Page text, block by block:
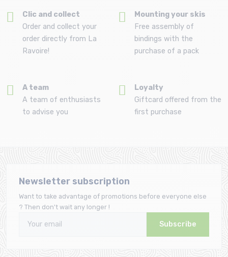
Clic and collect
Order and collect your
order directly from La
Ravoire!
Mounting your skis
Free assembly of
bindings with the
purchase of a pack
A team
A team of enthusiasts
to advise you
Loyalty
Giftcard offered from the
first purchase
Newsletter subscription
Want to take advantage of promotions before everyone else
? Then don't wait any longer !
Subscribe